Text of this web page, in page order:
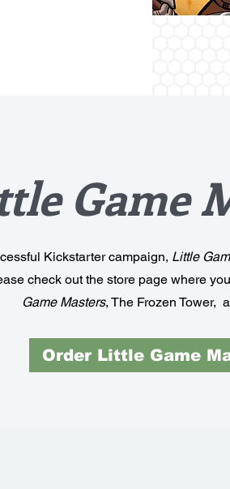
Game
Kickstarter campaign, Little
check out the store page where
Game Masters, The Frozen Tower,
Order Little Game